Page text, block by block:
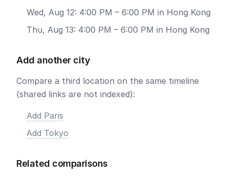
Wed, Aug 12: 4:00 PM – 6:00 PM in Hong Kong
Thu, Aug 13: 4:00 PM – 6:00 PM in Hong Kong
Add another city
Compare a third location on the same timeline
(shared links are not indexed):
Add Paris
Add Tokyo
Related comparisons